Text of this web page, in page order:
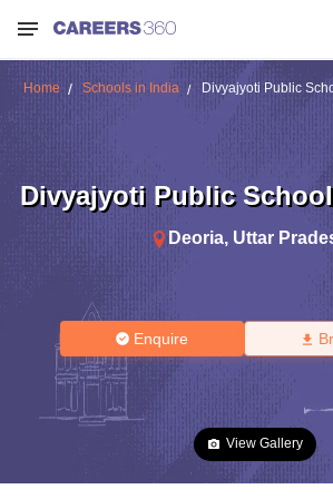
Home Schools in India Divyajyoti Public
Divyajyoti Public School
Deoria, Uttar
Enquire
View Gallery